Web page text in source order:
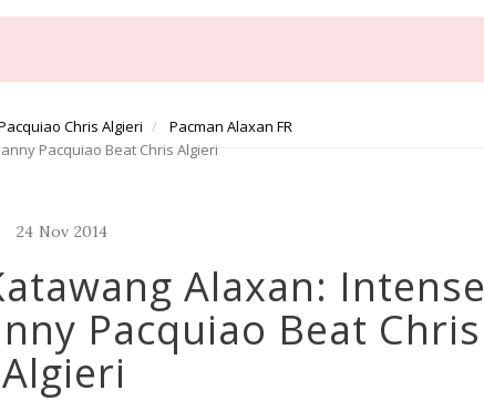
Chris Algieri
Pacman Alaxan FR
Pacquiao Beat Chris Algieri
24 Nov 2014
Alaxan: Intense
Pacquiao Beat Chris
Algieri